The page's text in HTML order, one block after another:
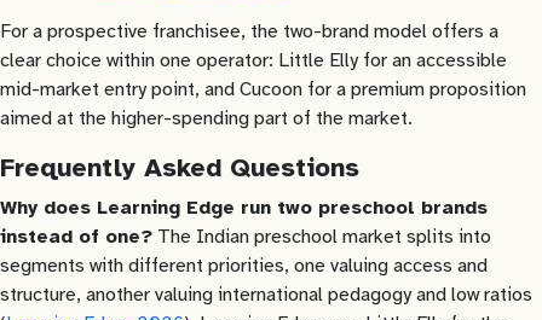
For a prospective franchisee, the two-brand model offers a
clear choice within one operator: Little Elly for an accessible
mid-market entry point, and Cucoon for a premium proposition
aimed at the higher-spending part of the market.
Frequently Asked Questions
Why does Learning Edge run two preschool brands
instead of one? The Indian preschool market splits into
segments with different priorities, one valuing access and
structure, another valuing international pedagogy and low ratios